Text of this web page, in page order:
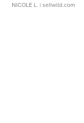
NICOLE L. | sellwild.com